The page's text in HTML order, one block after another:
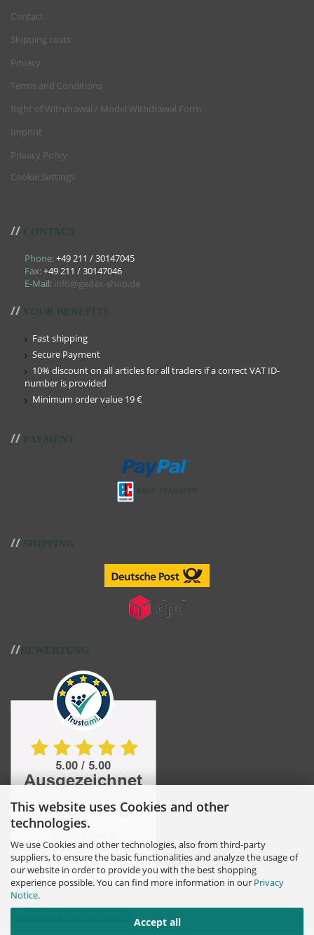
This website uses Cookies and other
technologies.
We use Cookies and other technologies, also from third-party
suppliers, to ensure the basic functionalities and analyze the usage of
our website in order to provide you with the best shopping
experience possible. You can find more information in our Privacy
Notice.
Accept all
Contact
Shipping costs
Privacy
Terms and Conditions
Right of Withdrawal / Model Withdrawal Form
Imprint
Privacy Policy
Cookie Settings
// CONTACT
Phone:+49 211 / 30147045
Fax:+49 211 / 30147046
E-Mail: info@gedex-shop.de
// YOUR BENEFITS
Fast shipping
Secure Payment
10% discount on all articles for all traders if a correct VAT ID-
number is provided
Minimum order value 19 €
// PAYMENT
// SHIPPING
//BEWERTUNG